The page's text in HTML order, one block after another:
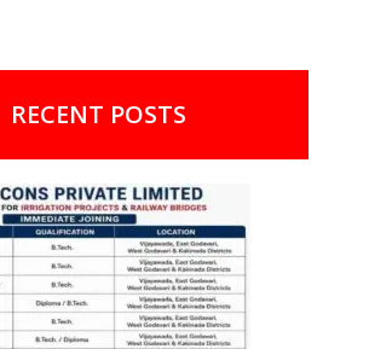
RECENT POSTS